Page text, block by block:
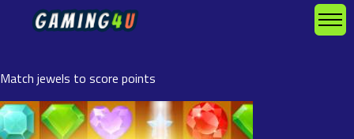
Match jewels to score points